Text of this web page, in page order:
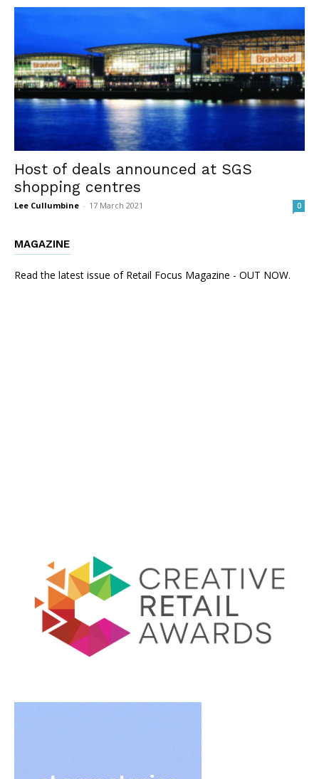
Host of deals announced at SGS
shopping centres
Lee Cullumbine - 17 March 2021 0
MAGAZINE
Read the latest issue of Retail Focus Magazine - OUT NOW.